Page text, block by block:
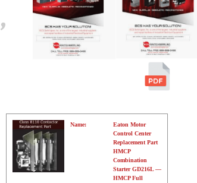
Name:
Eaton Motor
Control Center
Replacement Part
HMCP
Combination
Starter GD216L —
HMCP Full